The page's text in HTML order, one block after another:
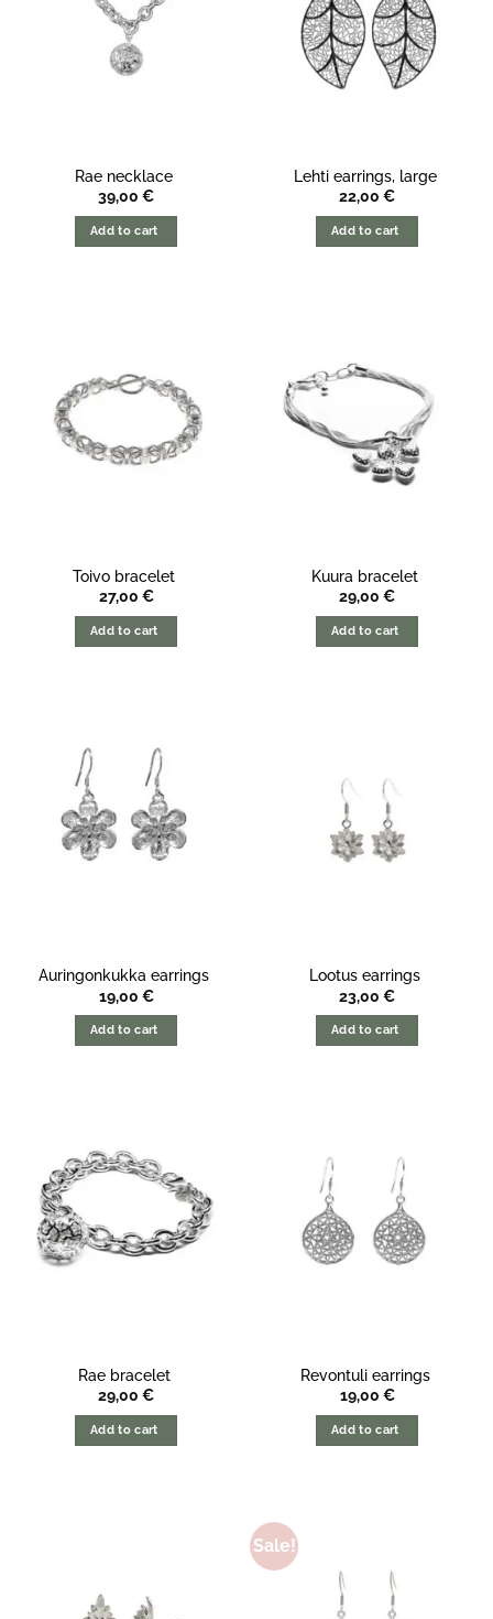
Rae necklace
39,00 €
Add to cart
Lehti earrings, large
22,00 €
Add to cart
Toivo bracelet
27,00 €
Add to cart
Kuura bracelet
29,00 €
Add to cart
Auringonkukka earrings
19,00 €
Add to cart
Lootus earrings
23,00 €
Add to cart
Rae bracelet
29,00 €
Add to cart
Revontuli earrings
19,00 €
Add to cart
Sale!